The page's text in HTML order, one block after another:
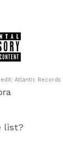
Atlantic Records
list?